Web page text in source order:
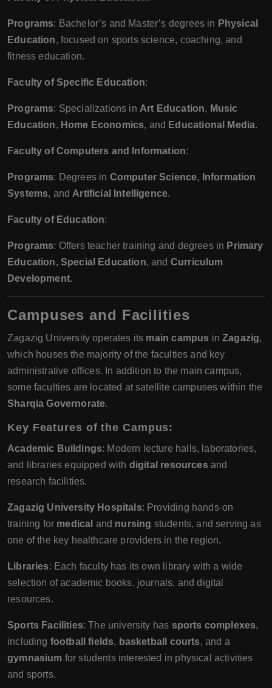
Programs: Bachelor’s and Master’s degrees in Physical
Education, focused on sports science, coaching, and
fitness education.
Faculty of Specific Education:
Programs: Specializations in Art Education, Music
Education, Home Economics, and Educational Media.
Faculty of Computers and Information:
Programs: Degrees in Computer Science,
Information
Systems, and Artificial Intelligence.
Faculty of Education:
Programs: Offers teacher training and degrees in Primary
Education, Special Education, and Curriculum
Development.
Campuses and Facilities
Zagazig University operates its main campus inZagazig,
which houses the majority of the faculties and key
administrative offices. In addition to the main campus,
some faculties are located at satellite campuses within the
Sharqia Governorate.
Key Features of the Campus:
Academic Buildings: Modern lecture halls, laboratories,
and libraries equipped with digital resourcesand
research facilities.
Zagazig University Hospitals: Providing hands-on
training for medical and nursing students, and serving as
one of the key healthcare providers in the region.
Libraries: Each faculty has its own library with a wide
selection of academic books, journals, and digital
resources.
Sports Facilities: The university has sports complexes,
including football fields, basketball courts, and a
gymnasium for students interested in physical activities
and sports.